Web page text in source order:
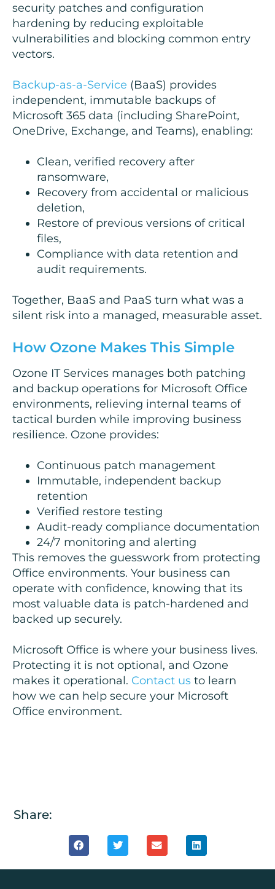
security patches and configuration
hardening by reducing exploitable
vulnerabilities and blocking common entry
vectors.
Backup-as-a-Service (BaaS) provides
independent, immutable backups of
Microsoft 365 data (including SharePoint,
OneDrive, Exchange, and Teams), enabling:
Clean, verified recovery after
ransomware,
Recovery from accidental or malicious
deletion,
Restore of previous versions of critical
files,
Compliance with data retention and
audit requirements.
Together, BaaS and PaaS turn what was a
silent risk into a managed, measurable asset.
How Ozone Makes This Simple
Ozone IT Services manages both patching
and backup operations for Microsoft Office
environments, relieving internal teams of
tactical burden while improving business
resilience. Ozone provides:
Continuous patch management
Immutable, independent backup
retention
Verified restore testing
Audit-ready compliance documentation
24/7 monitoring and alerting
This removes the guesswork from protecting
Office environments. Your business can
operate with confidence, knowing that its
most valuable data is patch-hardened and
backed up securely.
Microsoft Office is where your business lives.
Protecting it is not optional, and Ozone
makes it operational. Contact us to learn
how we can help secure your Microsoft
Office environment.
Share: